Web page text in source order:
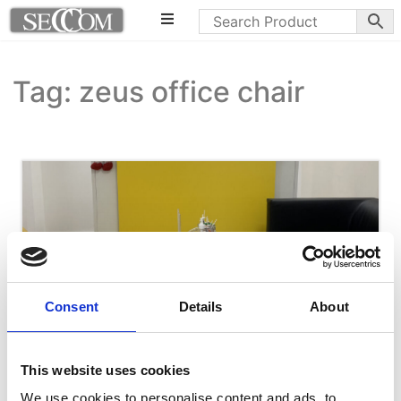
Consent Details About
This website uses cookies
We use cookies to personalise content and ads, to
Tag: zeus office chair